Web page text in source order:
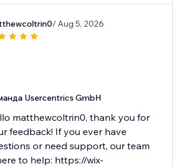
/ Aug 5, 2026
Usercentrics GmbH
matthewcoltrin0, thank you for
feedback! If you ever have
or need support, our team
to help: https://wix-